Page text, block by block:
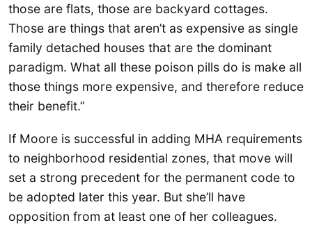
those are flats, those are backyard cottages.
Those are things that aren’t as expensive as single
family detached houses that are the dominant
paradigm. What all these poison pills do is make all
those things more expensive, and therefore reduce
their benefit.”
If Moore is successful in adding MHA requirements
to neighborhood residential zones, that move will
set a strong precedent for the permanent code to
be adopted later this year. But she’ll have
opposition from at least one of her colleagues.